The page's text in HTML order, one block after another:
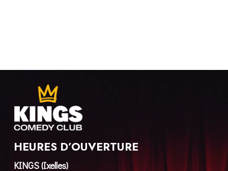
HEURES D’OUVERTURE
KINGS (Ixelles)